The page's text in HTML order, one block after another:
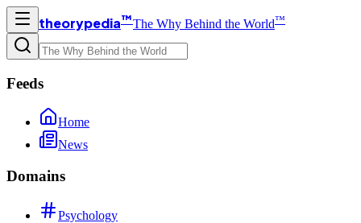
theorypedia™The Why Behind the World™
Feeds
Home
News
Domains
Psychology